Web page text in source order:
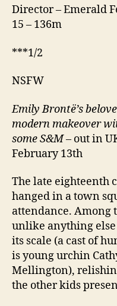
Director – Emerald
15 – 136m
***1/2
NSFW
Emily Brontë’s
modern makeover
some S&M– out in
February 13th
The late eighteenth
hanged in a town
attendance. Among
unlike anything
its scale (a cast of
is young urchin
Mellington),
the other kids